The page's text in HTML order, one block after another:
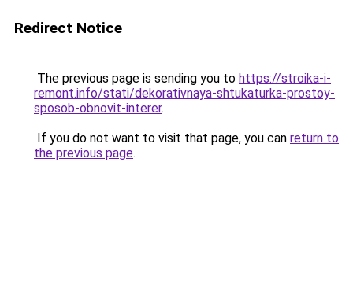
Redirect Notice
The previous page is sending you to https://stroika-i-
remont.info/stati/dekorativnaya-shtukaturka-prostoy-
sposob-obnovit-interer.
If you do not want to visit that page, you can return to
the previous page.